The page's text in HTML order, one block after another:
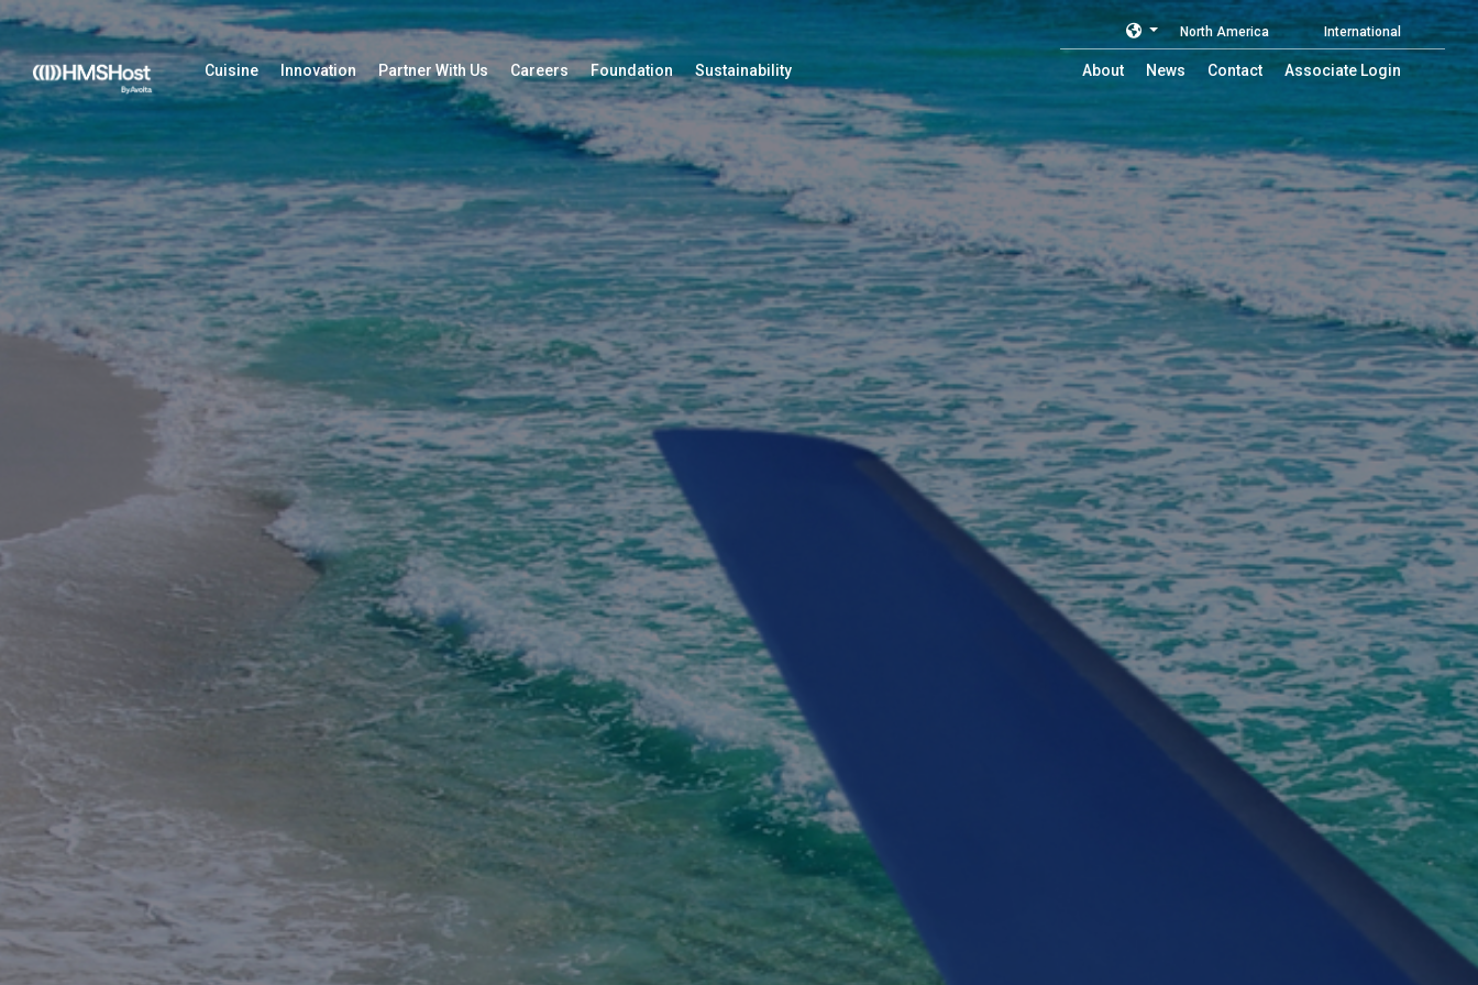
Cuisine Innovation Partner With Us Careers Foundation Sustainability About News Contact Associate Login
North America International